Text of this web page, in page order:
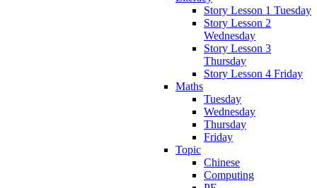
Story Lesson 1 Tuesday
Story Lesson 2
Wednesday
Story Lesson 3
Thursday
Story Lesson 4 Friday
Maths
Tuesday
Wednesday
Thursday
Friday
Topic
Chinese
Computing